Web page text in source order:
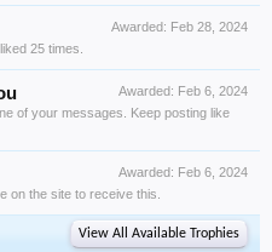
Awarded: Feb 28, 2024
25 times.
Awarded: Feb 6, 2024
of your messages. Keep posting like
Awarded: Feb 6, 2024
on the site to receive this.
View All Available Trophies